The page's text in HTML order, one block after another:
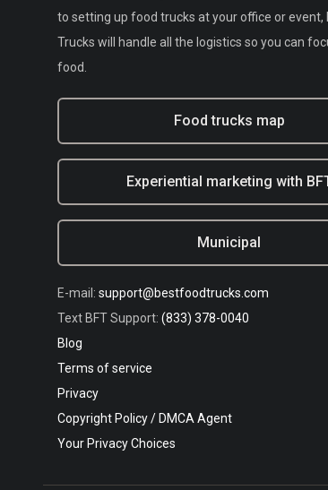
to setting up food trucks at your office or event,
Trucks will handle all the logistics so you can
food.
Food trucks map
Experiential marketing with
Municipal
E-mail: support@bestfoodtrucks.com
Text BFT Support: (833) 378-0040
Blog
Terms of service
Privacy
Copyright Policy / DMCA Agent
Your Privacy Choices